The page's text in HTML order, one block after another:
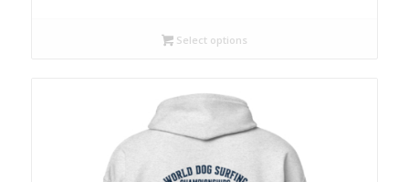
Select options